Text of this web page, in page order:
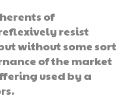
of
resist
without some sort
of the market
used by a